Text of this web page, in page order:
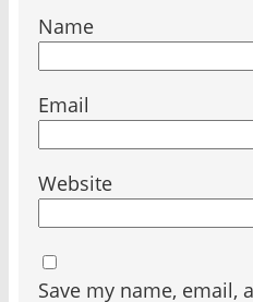
Name
Email
Website
Save my name, email,